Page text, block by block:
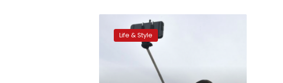
European
destinations
Life & Style